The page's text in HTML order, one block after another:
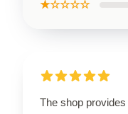
★☆☆☆☆
The shop